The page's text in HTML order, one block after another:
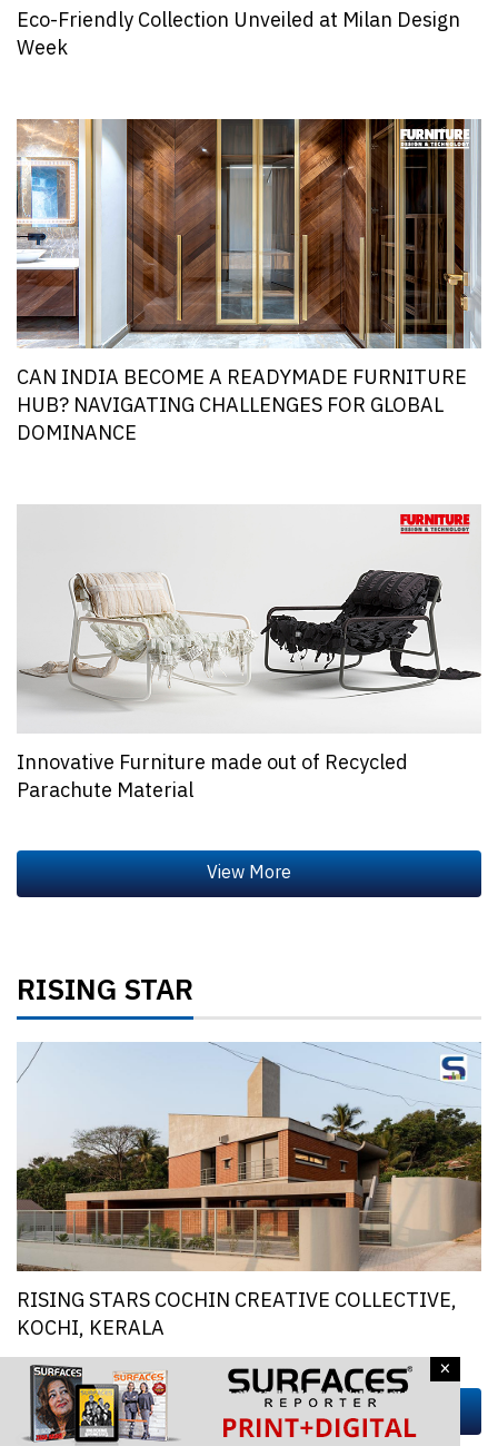
×
Eco-Friendly Collection Unveiled at Milan Design
Week
CAN INDIA BECOME A READYMADE FURNITURE
HUB? NAVIGATING CHALLENGES FOR GLOBAL
DOMINANCE
Innovative Furniture made out of Recycled
Parachute Material
RISING STAR
RISING STARS COCHIN CREATIVE COLLECTIVE,
KOCHI, KERALA